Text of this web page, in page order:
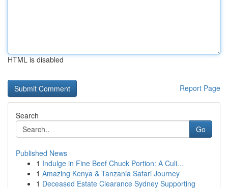
HTML is disabled
Report Page
Search
Go
Published News
1 Indulge in Fine Beef Chuck Portion: A Culi...
1 Amazing Kenya & Tanzania Safari Journey
1 Deceased Estate Clearance Sydney Supporting